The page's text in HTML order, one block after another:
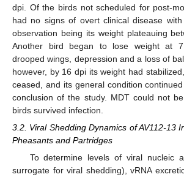
dpi. Of the birds not scheduled for post-
had no signs of overt clinical disease
observation being its weight plateauing
Another bird began to lose weight at
drooped wings, depression and a loss of
however, by 16 dpi its weight had
ceased, and its general condition
conclusion of the study. MDT could not
birds survived infection.
3.2. Viral Shedding Dynamics of AV112-13
Pheasants and Partridges
To determine levels of viral nucleic
surrogate for viral shedding), vRNA